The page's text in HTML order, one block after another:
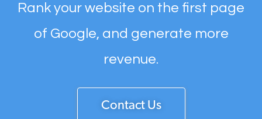
Rank your website on the first page
of Google, and generate more
revenue.
Contact Us